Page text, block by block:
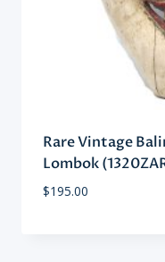
Rare Vintage
Lombok
$195.00